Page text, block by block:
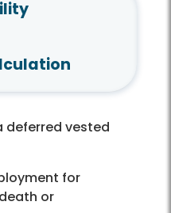
deferred vested
for
or